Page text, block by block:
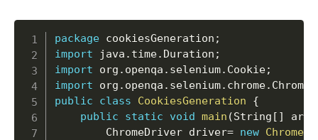
package cookiesGeneration ;
import java . time. Duration ;
import org . openqa . selenium. Cookie;
import org . openqa . selenium. chrome.
public
class CookiesGeneration
{
public
static void main (String [ ] args
		ChromeDriver driver
= new